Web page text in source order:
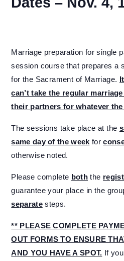
Marriage preparation for single
session course that prepares a
for the Sacrament of Marriage.
can’t take the regular
their partners for whatever the
The sessions take place at the
same day of the week for
otherwise noted.
Please complete both the
guarantee your place in the
separatesteps.
** PLEASE COMPLETE
OUT FORMS TO ENSURE
AND YOU HAVE A SPOT. If